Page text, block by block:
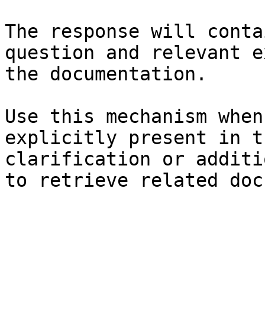
The response will
question and relevant
the documentation.
Use this mechanism
explicitly present in
clarification or